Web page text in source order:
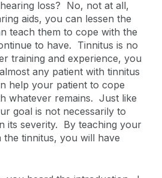
loss? No, not at all,
aids, you can lessen the
teach them to cope with the
to have. Tinnitus is no
training and experience, you
any patient with tinnitus
help your patient to cope
whatever remains. Just like
goal is not necessarily to
its severity. By teaching your
tinnitus, you will have